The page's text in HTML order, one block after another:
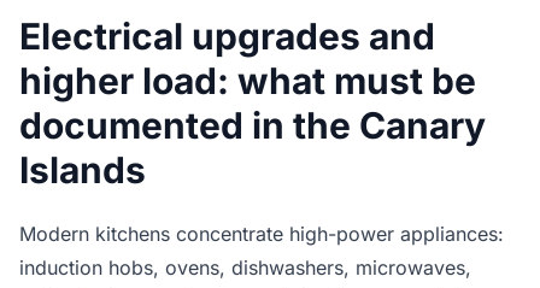
Electrical upgrades and
higher load: what must be
documented in the Canary
Islands
Modern kitchens concentrate high-power appliances:
induction hobs, ovens, dishwashers, microwaves,